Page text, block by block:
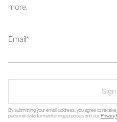
more.
Email
By submitting your email address, you agree to
personal data for marketing purposes and ourPrivacy